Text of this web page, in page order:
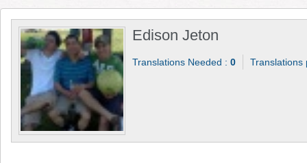
Edison Jeton
Translations Needed : 0